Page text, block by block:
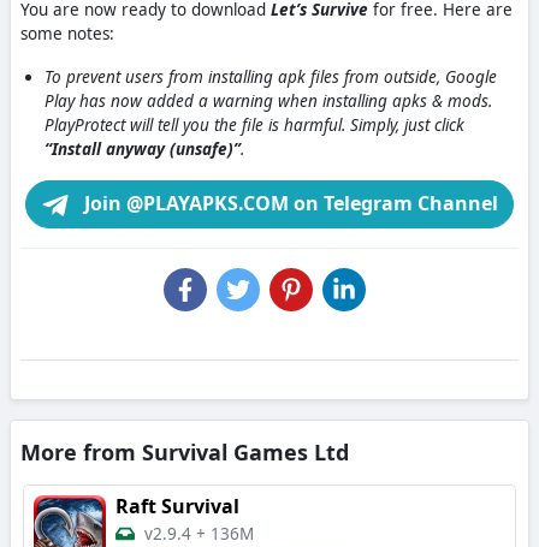
You are now ready to download Let’s Survive for free. Here are
some notes:
To prevent users from installing apk files from outside, Google
Play has now added a warning when installing apks & mods.
PlayProtect will tell you the file is harmful. Simply, just click
“Install anyway (unsafe)”.
Join @PLAYAPKS.COM on Telegram Channel
More from Survival Games Ltd
Raft Survival
v2.9.4 + 136M